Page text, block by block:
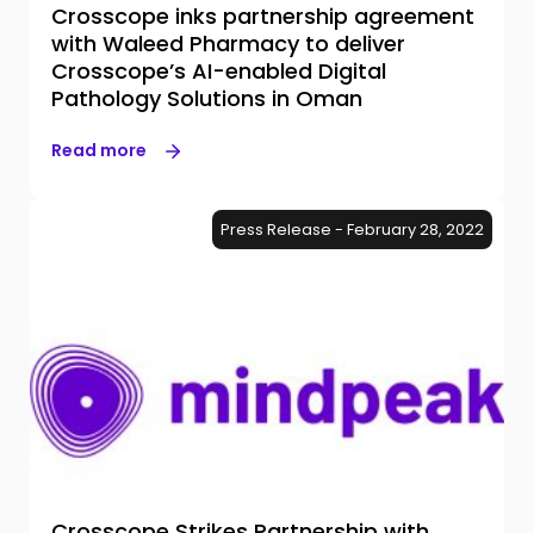
Crosscope inks partnership agreement
with Waleed Pharmacy to deliver
Crosscope’s AI-enabled Digital
Pathology Solutions in Oman
Read more
Press Release - February 28, 2022